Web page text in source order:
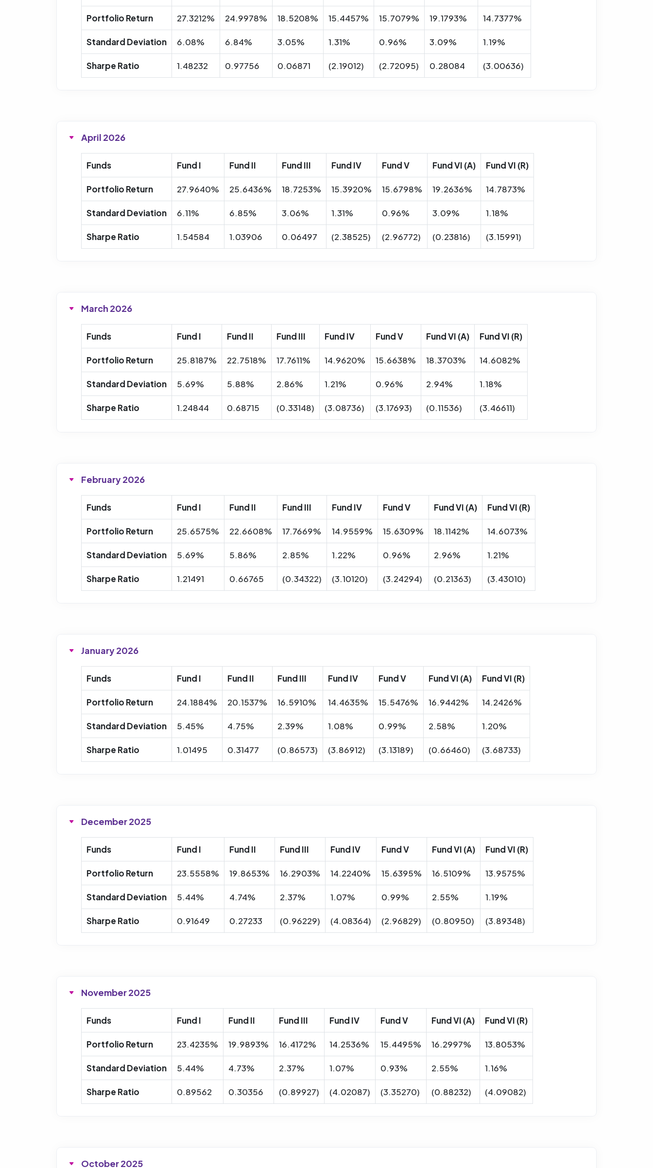
Portfolio Return 27.3212% 24.9978% 18.5208% 15.4457% 15.7079% 19.1793% 14.7377%
Standard Deviation 6.08% 6.84% 3.05% 1.31% 0.96% 3.09% 1.19%
Sharpe Ratio 1.48232 0.97756 0.06871 (2.19012) (2.72095) 0.28084 (3.00636)
April 2026
Funds Fund I Fund II Fund III Fund IV Fund V Fund VI (A) Fund VI (R)
Portfolio Return 27.9640% 25.6436% 18.7253% 15.3920% 15.6798% 19.2636% 14.7873%
Standard Deviation 6.11% 6.85% 3.06% 1.31% 0.96% 3.09% 1.18%
Sharpe Ratio 1.54584 1.03906 0.06497 (2.38525) (2.96772) (0.23816) (3.15991)
March 2026
Funds Fund I Fund II Fund III Fund IV Fund V Fund VI (A) Fund VI (R)
Portfolio Return 25.8187% 22.7518% 17.7611% 14.9620% 15.6638% 18.3703% 14.6082%
Standard Deviation 5.69% 5.88% 2.86% 1.21% 0.96% 2.94% 1.18%
Sharpe Ratio 1.24844 0.68715 (0.33148) (3.08736) (3.17693) (0.11536) (3.46611)
February 2026
Funds Fund I Fund II Fund III Fund IV Fund V Fund VI (A) Fund VI (R)
Portfolio Return 25.6575% 22.6608% 17.7669% 14.9559% 15.6309% 18.1142% 14.6073%
Standard Deviation 5.69% 5.86% 2.85% 1.22% 0.96% 2.96% 1.21%
Sharpe Ratio 1.21491 0.66765 (0.34322) (3.10120) (3.24294) (0.21363) (3.43010)
January 2026
Funds Fund I Fund II Fund III Fund IV Fund V Fund VI (A) Fund VI (R)
Portfolio Return 24.1884% 20.1537% 16.5910% 14.4635% 15.5476% 16.9442% 14.2426%
Standard Deviation 5.45% 4.75% 2.39% 1.08% 0.99% 2.58% 1.20%
Sharpe Ratio 1.01495 0.31477 (0.86573) (3.86912) (3.13189) (0.66460) (3.68733)
December 2025
Funds Fund I Fund II Fund III Fund IV Fund V Fund VI (A) Fund VI (R)
Portfolio Return 23.5558% 19.8653% 16.2903% 14.2240% 15.6395% 16.5109% 13.9575%
Standard Deviation 5.44% 4.74% 2.37% 1.07% 0.99% 2.55% 1.19%
Sharpe Ratio 0.91649 0.27233 (0.96229) (4.08364) (2.96829) (0.80950) (3.89348)
November 2025
Funds Fund I Fund II Fund III Fund IV Fund V Fund VI (A) Fund VI (R)
Portfolio Return 23.4235% 19.9893% 16.4172% 14.2536% 15.4495% 16.2997% 13.8053%
Standard Deviation 5.44% 4.73% 2.37% 1.07% 0.93% 2.55% 1.16%
Sharpe Ratio 0.89562 0.30356 (0.89927) (4.02087) (3.35270) (0.88232) (4.09082)
October 2025